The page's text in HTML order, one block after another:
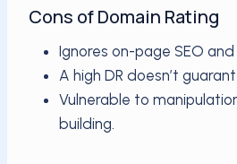
Cons of Domain Rating
Ignores on-page SEO
A high DR doesn’t
Vulnerable to
building.